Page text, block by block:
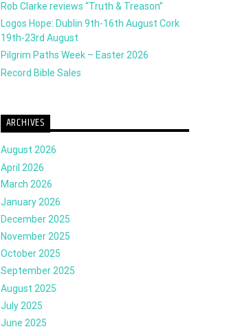
Rob Clarke reviews “Truth & Treason”
Logos Hope: Dublin 9th-16th August Cork
19th-23rd August
Pilgrim Paths Week – Easter 2026
Record Bible Sales
ARCHIVES
August 2026
April 2026
March 2026
January 2026
December 2025
November 2025
October 2025
September 2025
August 2025
July 2025
June 2025